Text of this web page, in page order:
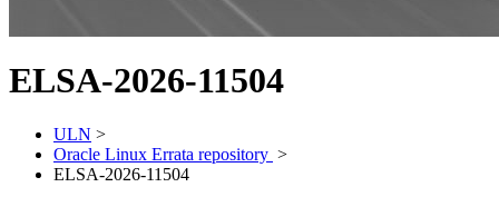
ELSA-2026-11504
ULN >
Oracle Linux Errata repository >
ELSA-2026-11504